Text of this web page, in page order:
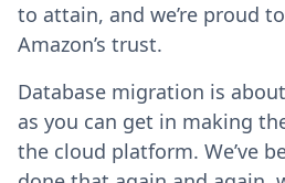
to attain, and we’re proud
Amazon’s trust.
Database migration is
as you can get in making
the cloud platform. We’ve